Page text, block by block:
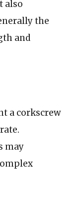
also
the
and
a corkscrew
may